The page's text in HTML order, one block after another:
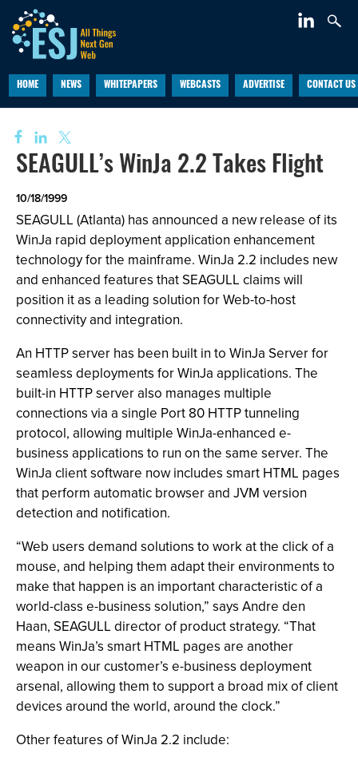
HOME NEWS WHITEPAPERS WEBCASTS ADVERTISE CONTACT US
SEAGULL’s WinJa 2.2 Takes Flight
10/18/1999
SEAGULL (Atlanta) has announced a new release of its
WinJa rapid deployment application enhancement
technology for the mainframe. WinJa 2.2 includes new
and enhanced features that SEAGULL claims will
position it as a leading solution for Web-to-host
connectivity and integration.
An HTTP server has been built in to WinJa Server for
seamless deployments for WinJa applications. The
built-in HTTP server also manages multiple
connections via a single Port 80 HTTP tunneling
protocol, allowing multiple WinJa-enhanced e-
business applications to run on the same server. The
WinJa client software now includes smart HTML pages
that perform automatic browser and JVM version
detection and notification.
“Web users demand solutions to work at the click of a
mouse, and helping them adapt their environments to
make that happen is an important characteristic of a
world-class e-business solution,” says Andre den
Haan, SEAGULL director of product strategy. “That
means WinJa’s smart HTML pages are another
weapon in our customer’s e-business deployment
arsenal, allowing them to support a broad mix of client
devices around the world, around the clock.”
Other features of WinJa 2.2 include: